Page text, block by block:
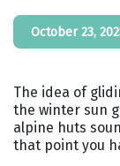
October 23,
The idea of
the winter sun
alpine huts
that point you